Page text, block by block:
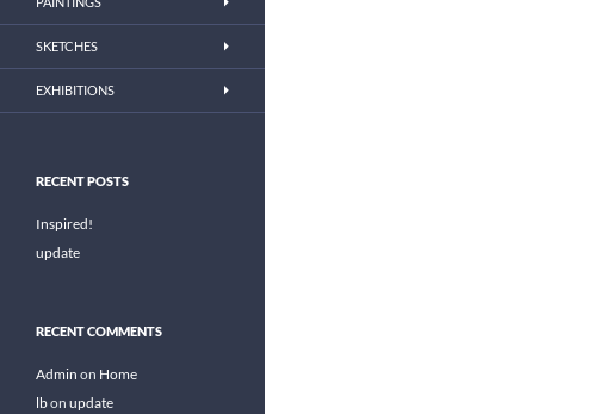
SKETCHES
EXHIBITIONS
RECENT POSTS
Inspired!
update
RECENT COMMENTS
Admin on Home
lbon update